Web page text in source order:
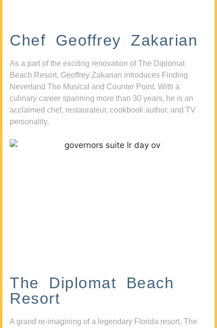
Chef Geoffrey Zakarian
As a part of the exciting renovation of The Diplomat
Beach Resort, Geoffrey Zakarian introduces Finding
Neverland The Musical and Counter Point. With a
culinary career spanning more than 30 years, he is an
acclaimed chef, restaurateur, cookbook author, and TV
personality.
The Diplomat Beach
Resort
A grand re-imagining of a legendary Florida resort, The